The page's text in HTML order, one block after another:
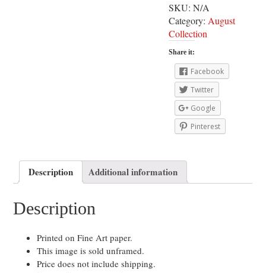
SKU:N/A
Category: August
Collection
Share it:
Facebook
Twitter
Google
Pinterest
Description Additional information
Description
Printed on Fine Art paper.
This image is sold unframed.
Price does not include shipping.